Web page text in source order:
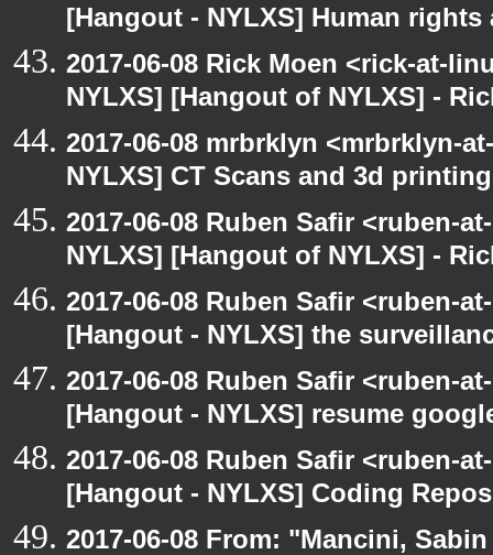
[Hangout - NYLXS] Human rights
2017-06-08 Rick Moen <rick-at-
NYLXS] [Hangout of NYLXS] -
2017-06-08 mrbrklyn <mrbrklyn-
NYLXS] CT Scans and 3d printing
2017-06-08 Ruben Safir <ruben-
NYLXS] [Hangout of NYLXS] -
2017-06-08 Ruben Safir <ruben-
[Hangout - NYLXS] the
2017-06-08 Ruben Safir <ruben-
[Hangout - NYLXS] resume
2017-06-08 Ruben Safir <ruben-
[Hangout - NYLXS] Coding Repos
2017-06-08 From: "Mancini,